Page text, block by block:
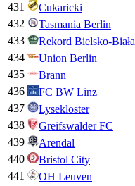
431
Cukaricki
432
Tasmania Berlin
433
Rekord Bielsko-Biała
434
Union Berlin
435
Brann
436
FC BW Linz
437
Lysekloster
438
Greifswalder FC
439
Arendal
440
Bristol City
441
OH Leuven